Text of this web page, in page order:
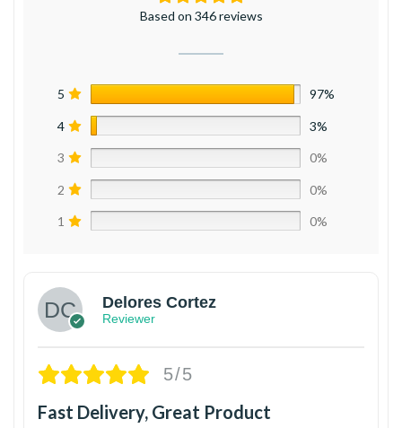
Based on 346 reviews
5 97%
4 3%
3 0%
2 0%
1 0%
Delores Cortez
Reviewer
5/5
Fast Delivery, Great Product